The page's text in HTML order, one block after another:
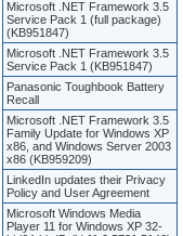
Microsoft .NET Framework 3.5
Service Pack 1 (full package)
(KB951847)
Microsoft .NET Framework 3.5
Service Pack 1 (KB951847)
Panasonic Toughbook Battery
Recall
Microsoft .NET Framework 3.5
Family Update for Windows XP
x86, and Windows Server 2003
x86 (KB959209)
LinkedIn updates their Privacy
Policy and User Agreement
Microsoft Windows Media
Player 11 for Windows XP 32-